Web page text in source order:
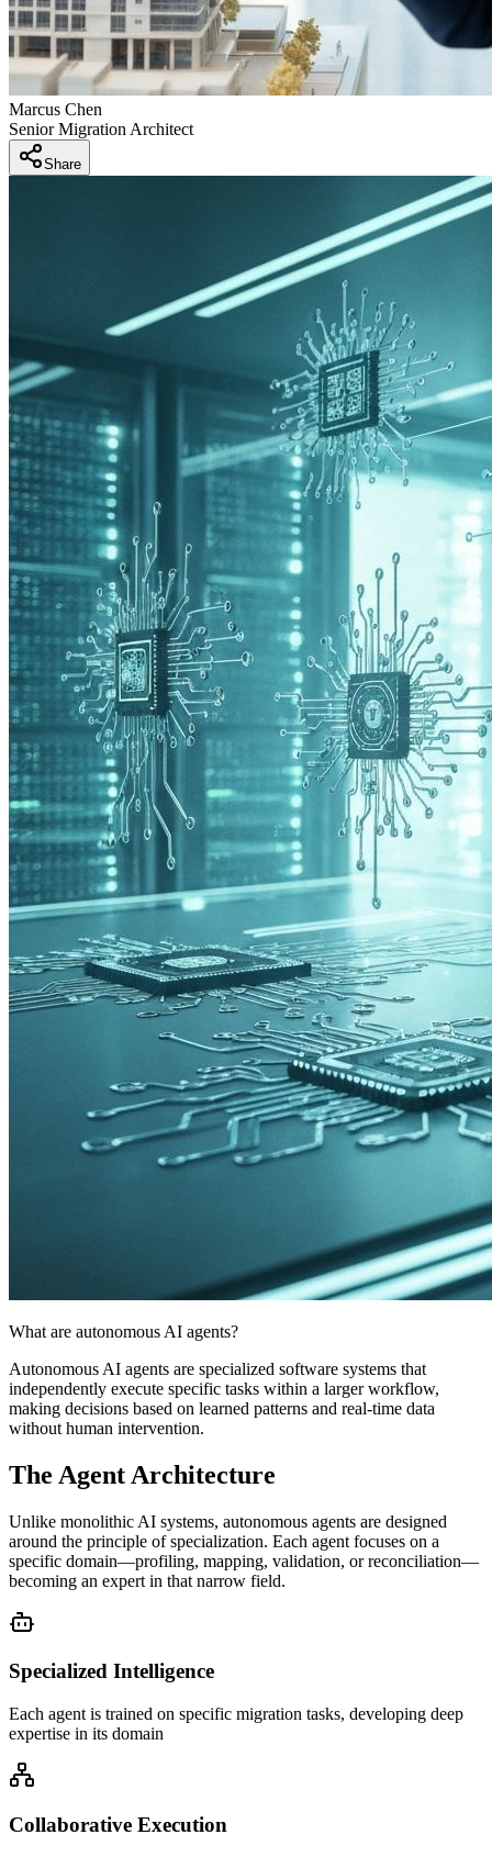
Marcus Chen
Senior Migration Architect
Share
What are autonomous AI agents?
Autonomous AI agents are specialized software systems that
independently execute specific tasks within a larger workflow,
making decisions based on learned patterns and real-time data
without human intervention.
The Agent Architecture
Unlike monolithic AI systems, autonomous agents are designed
around the principle of specialization. Each agent focuses on a
specific domain—profiling, mapping, validation, or reconciliation—
becoming an expert in that narrow field.
Specialized Intelligence
Each agent is trained on specific migration tasks, developing deep
expertise in its domain
Collaborative Execution